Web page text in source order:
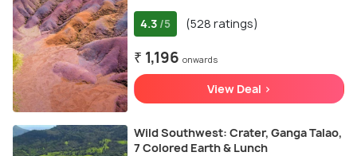
4.3 /5 (528 ratings)
₹ 1,196 onwards
View Deal >
Wild Southwest: Crater, Ganga Talao,
7 Colored Earth & Lunch